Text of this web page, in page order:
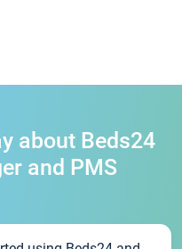
about Beds24
and PMS